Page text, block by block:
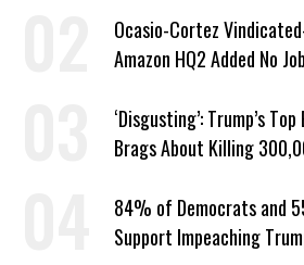
Ocasio-Cortez
Amazon HQ2 Added No
‘Disgusting’: Trump’s
Brags About Killing
84% of Democrats and
Support Impeaching